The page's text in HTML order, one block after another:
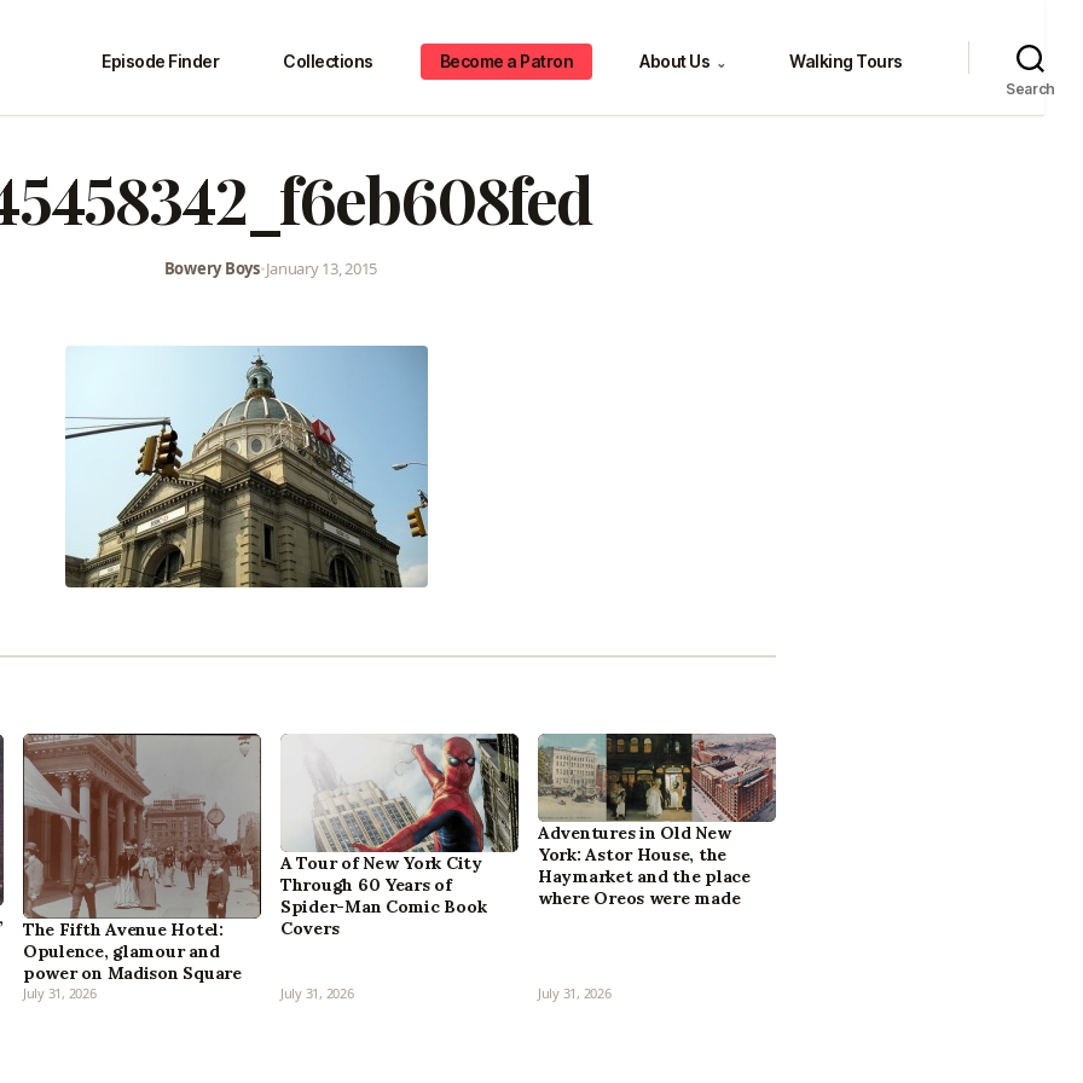
Episode Finder Collections Become a Patron About Us ⌄ Walking Tours
Search
Bowery Boys•January 13, 2015
The Fifth Avenue Hotel:
Opulence, glamour and
power on Madison Square
July 31, 2026
A Tour of New York City
Through 60 Years of
Spider-Man Comic Book
Covers
July 31, 2026
Adventures in Old New
York: Astor House, the
Haymarket and the place
where Oreos were made
July 31, 2026